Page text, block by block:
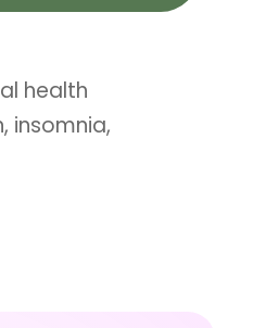
health
insomnia,